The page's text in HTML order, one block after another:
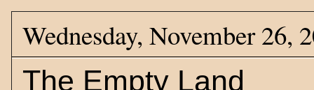
Wednesday, November 26,
The Empty Land